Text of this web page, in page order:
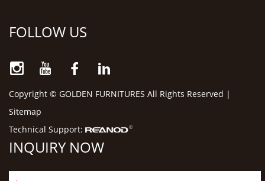
FOLLOW US
Copyright © GOLDEN FURNITURES All Rights Reserved |
Sitemap
Technical Support:
INQUIRY NOW